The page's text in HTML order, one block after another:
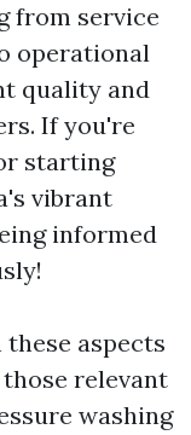
from service
operational
quality and
If you're
starting
vibrant
informed
aspects
relevant
washing